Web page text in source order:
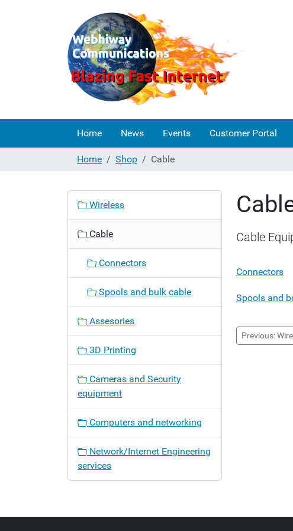
Home News Events Customer Portal
Home
Shop Cable
Cable
Connectors
Spools and
Previous:
o
Wireless
Cable
Connectors
Spools and bulk cable
Assesories
3D Printing
Cameras and Security
equipment
Computers and networking
Network/Internet Engineering
services